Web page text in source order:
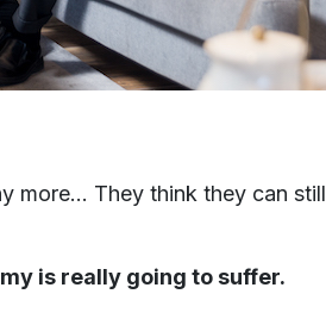
more... They think they can still
is really going to suffer.